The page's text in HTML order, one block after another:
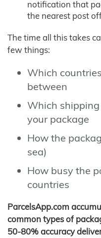
notification that
the nearest post
The time all this takes
few things:
Which
between
Which
your package
How the
sea)
How busy the
countries
ParcelsApp.com
common types of
50-80% accuracy